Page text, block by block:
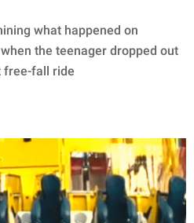
what happened on
the teenager dropped out
free-fall ride